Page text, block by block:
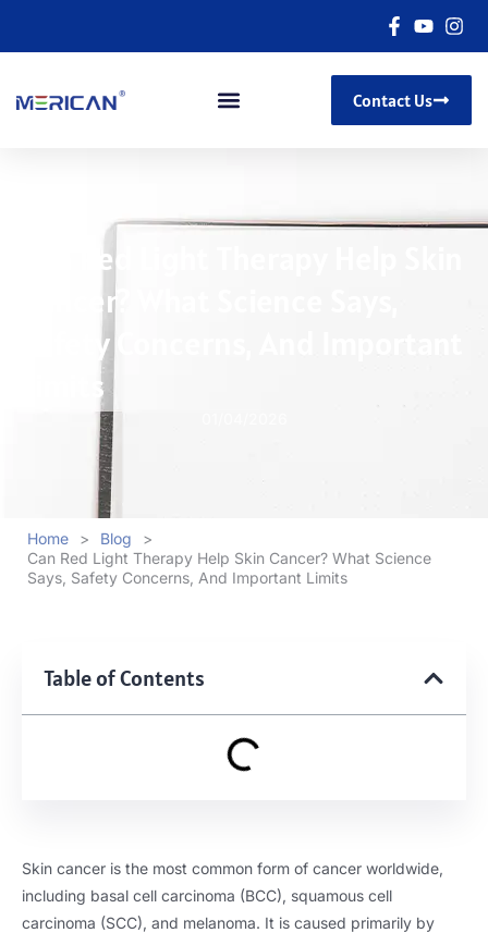
Contact Us
Can Red Light Therapy Help Skin
Cancer? What Science Says,
Safety Concerns, And Important
Limits
Home > Blog
>
Can Red Light Therapy Help Skin Cancer? What Science
Says, Safety Concerns, And Important Limits
Table of Contents
Skin cancer is the most common form of cancer worldwide,
including basal cell carcinoma (BCC), squamous cell
carcinoma (SCC), and melanoma. It is caused primarily by